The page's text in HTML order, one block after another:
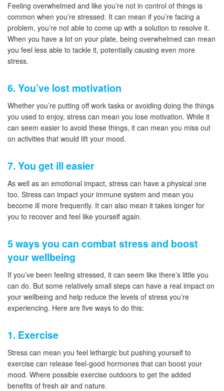
Feeling overwhelmed and like you’re not in control of things is
common when you’re stressed. It can mean if you’re facing a
problem, you’re not able to come up with a solution to resolve it.
When you have a lot on your plate, being overwhelmed can mean
you feel less able to tackle it, potentially causing even more
stress.
6. You’ve lost motivation
Whether you’re putting off work tasks or avoiding doing the things
you used to enjoy, stress can mean you lose motivation. While it
can seem easier to avoid these things, it can mean you miss out
on activities that would lift your mood.
7. You get ill easier
As well as an emotional impact, stress can have a physical one
too. Stress can impact your immune system and mean you
become ill more frequently. It can also mean it takes longer for
you to recover and feel like yourself again.
5 ways you can combat stress and boost
your wellbeing
If you’ve been feeling stressed, it can seem like there’s little you
can do. But some relatively small steps can have a real impact on
your wellbeing and help reduce the levels of stress you’re
experiencing. Here are five ways to do this:
1. Exercise
Stress can mean you feel lethargic but pushing yourself to
exercise can release feel-good hormones that can boost your
mood. Where possible exercise outdoors to get the added
benefits of fresh air and nature.